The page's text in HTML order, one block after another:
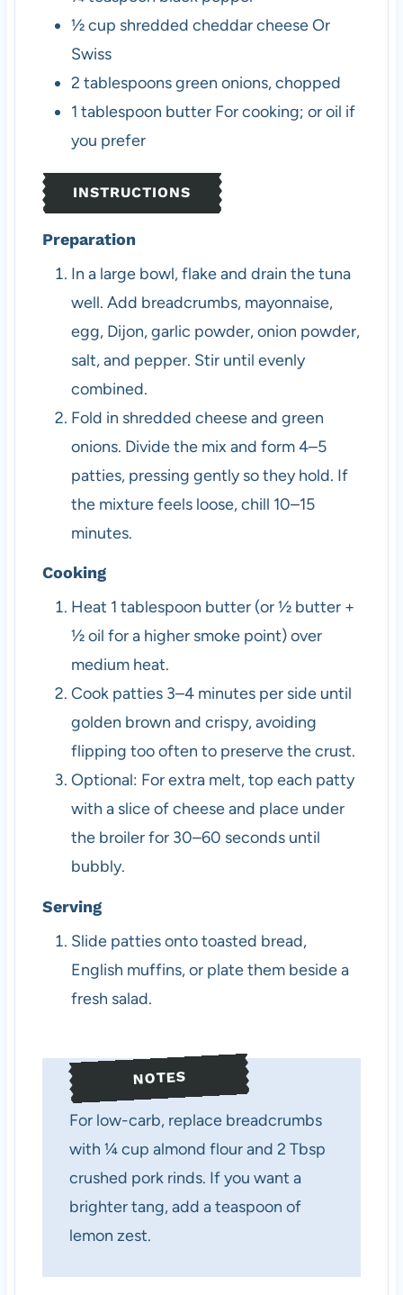
½cup shredded cheddar cheeseOr
Swiss
2 tablespoonsgreen onions, chopped
1 tablespoon butter For cooking; or oil if
you prefer
INSTRUCTIONS
Preparation
In a large bowl, flake and drain the tuna
well. Add breadcrumbs, mayonnaise,
egg, Dijon, garlic powder, onion powder,
salt, and pepper. Stir until evenly
combined.
Fold in shredded cheese and green
onions. Divide the mix and form 4–5
patties, pressing gently so they hold. If
the mixture feels loose, chill 10–15
minutes.
Cooking
Heat 1 tablespoon butter (or ½ butter +
½ oil for a higher smoke point) over
medium heat.
Cook patties 3–4 minutes per side until
golden brown and crispy, avoiding
flipping too often to preserve the crust.
Optional: For extra melt, top each patty
with a slice of cheese and place under
the broiler for 30–60 seconds until
bubbly.
Serving
Slide patties onto toasted bread,
English muffins, or plate them beside a
fresh salad.
NOTES
For low-carb, replace breadcrumbs
with ¼ cup almond flour and 2 Tbsp
crushed pork rinds. If you want a
brighter tang, add a teaspoon of
lemon zest.